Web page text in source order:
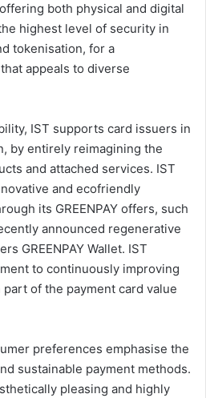
both physical and digital
highest level of security in
tokenisation, for a
appeals to diverse
IST supports card issuers in
by entirely reimagining the
and attached services. IST
and ecofriendly
its GREENPAY offers, such
announced regenerative
GREENPAY Wallet. IST
to continuously improving
of the payment card value
preferences emphasise the
sustainable payment methods.
pleasing and highly